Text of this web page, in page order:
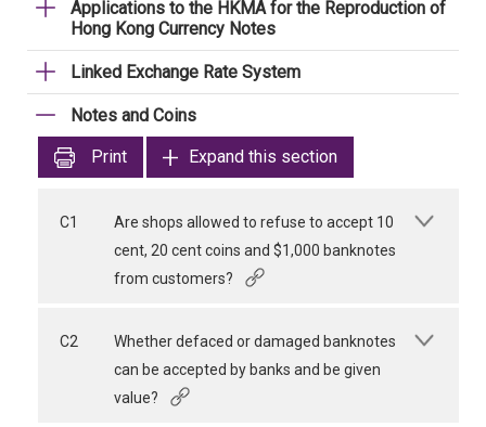
Applications to the HKMA for the Reproduction of
Hong Kong Currency Notes
Linked Exchange Rate System
Notes and Coins
Print
Expand this section
C1
Are shops allowed to refuse to accept 10
cent, 20 cent coins and $1,000 banknotes
from customers?
C2
Whether defaced or damaged banknotes
can be accepted by banks and be given
value?